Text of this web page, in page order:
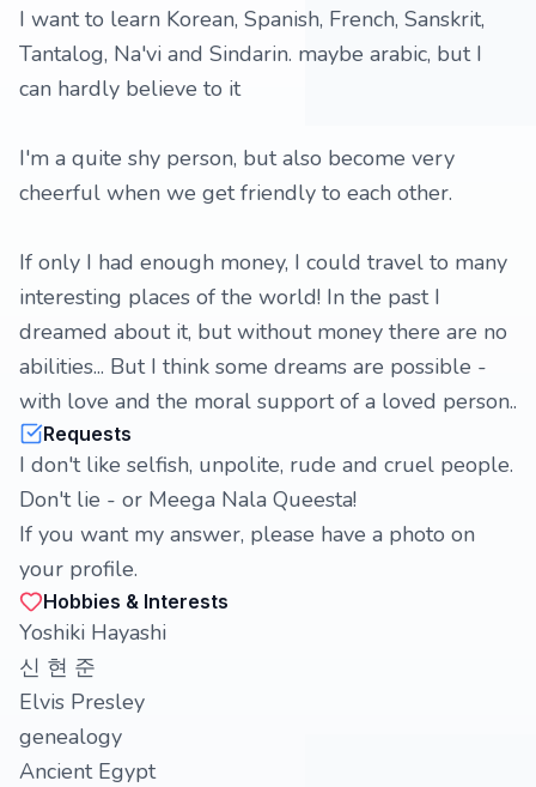
I want to learn Korean, Spanish, French, Sanskrit,
Tantalog, Na'vi and Sindarin. maybe arabic, but I
can hardly believe to it
I'm a quite shy person, but also become very
cheerful when we get friendly to each other.
If only I had enough money, I could travel to many
interesting places of the world! In the past I
dreamed about it, but without money there are no
abilities... But I think some dreams are possible -
with love and the moral support of a loved person..
Requests
I don't like selfish, unpolite, rude and cruel people.
Don't lie - or Meega Nala Queesta!
If you want my answer, please have a photo on
your profile.
Hobbies & Interests
Yoshiki Hayashi
신 현 준
Elvis Presley
genealogy
Ancient Egypt